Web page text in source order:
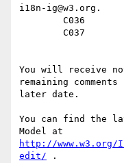
i18n-ig@w3.org.
You will receive
remaining
later date.
You can find the
http://www.w3.org/
edit/ .